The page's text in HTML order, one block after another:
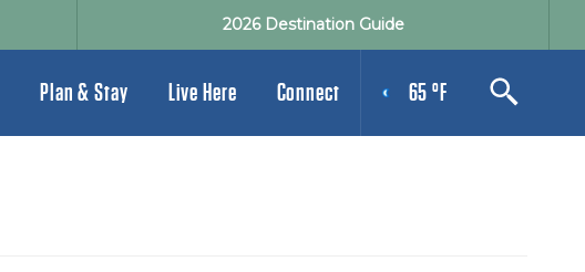
2026 Destination Guide
Plan & Stay Live Here Connect 65 °F